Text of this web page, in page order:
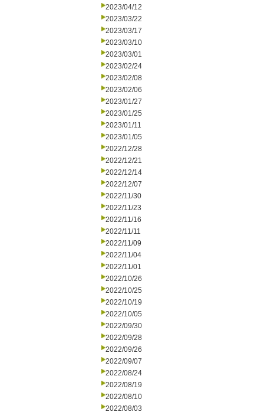
2023/04/12
2023/03/22
2023/03/17
2023/03/10
2023/03/01
2023/02/24
2023/02/08
2023/02/06
2023/01/27
2023/01/25
2023/01/11
2023/01/05
2022/12/28
2022/12/21
2022/12/14
2022/12/07
2022/11/30
2022/11/23
2022/11/16
2022/11/11
2022/11/09
2022/11/04
2022/11/01
2022/10/26
2022/10/25
2022/10/19
2022/10/05
2022/09/30
2022/09/28
2022/09/26
2022/09/07
2022/08/24
2022/08/19
2022/08/10
2022/08/03